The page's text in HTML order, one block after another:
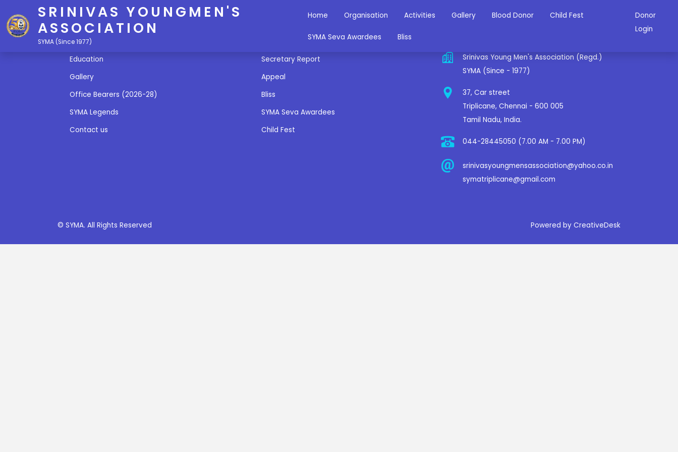
SRINIVAS YOUNGMEN'S
ASSOCIATION
SYMA (Since 1977)
Home Organisation Activities Gallery Blood Donor Child Fest
SYMA Seva Awardees Bliss
Donor
Login
Quick Links
Education
Gallery
Office Bearers (2026-28)
SYMA Legends
Contact us
Miscellaneous Links
Secretary Report
Appeal
Bliss
SYMA Seva Awardees
Child Fest
Srinivas Young Men's Association (Regd.)
SYMA (Since - 1977)
37, Car street
Triplicane, Chennai - 600 005
Tamil Nadu, India.
044-28445050 (7.00 AM - 7.00 PM)
srinivasyoungmensassociation@yahoo.co.in
symatriplicane@gmail.com
© SYMA. All Rights Reserved Powered by CreativeDesk